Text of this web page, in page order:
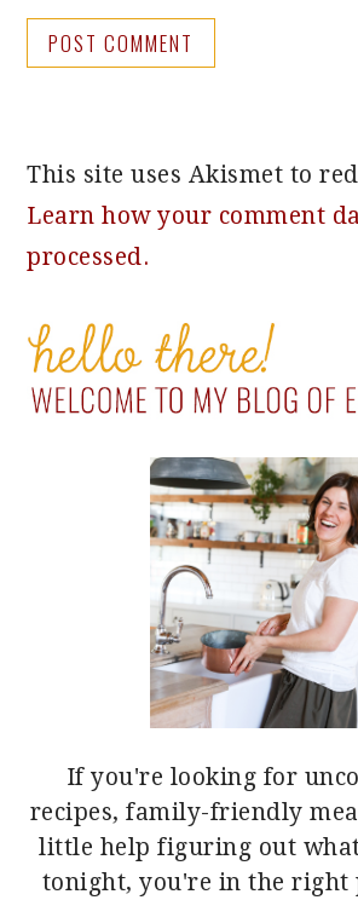
This site uses Akismet to
Learn how your comment
processed.
PRIMARY
SIDEBAR
If you're looking for
recipes, family-friendly
little help figuring out
tonight, you're in the right